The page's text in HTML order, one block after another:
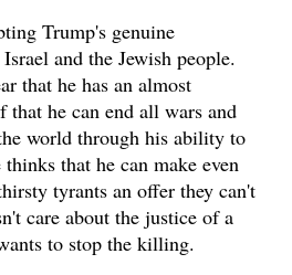
Trump's genuine
and the Jewish people.
that he has an almost
that he can end all wars and
world through his ability to
that he can make even
tyrants an offer they can't
care about the justice of a
to stop the killing.